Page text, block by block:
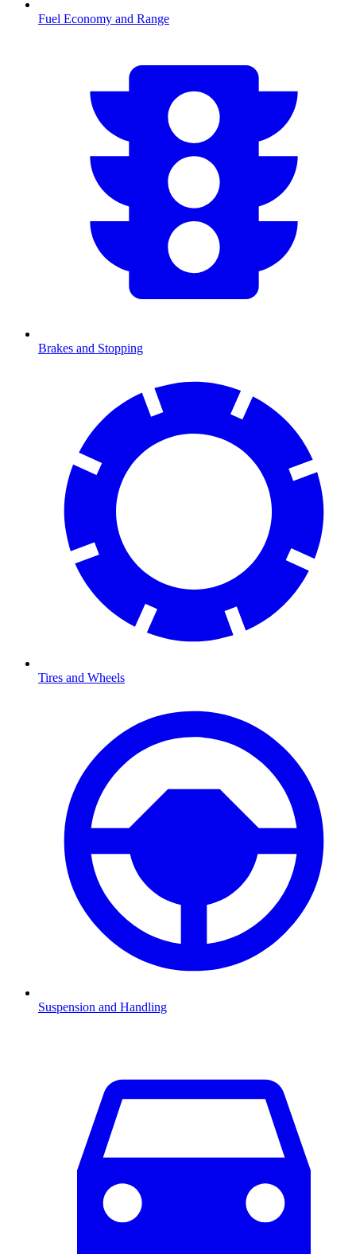
Fuel Economy and Range
Brakes and Stopping
Tires and Wheels
Suspension and Handling